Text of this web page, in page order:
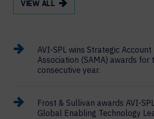
VIEW ALL
AVI-SPL wins Strategic
Association (SAMA) awards for
consecutive year.
Frost & Sullivan awards AVI-
Global Enabling Technology